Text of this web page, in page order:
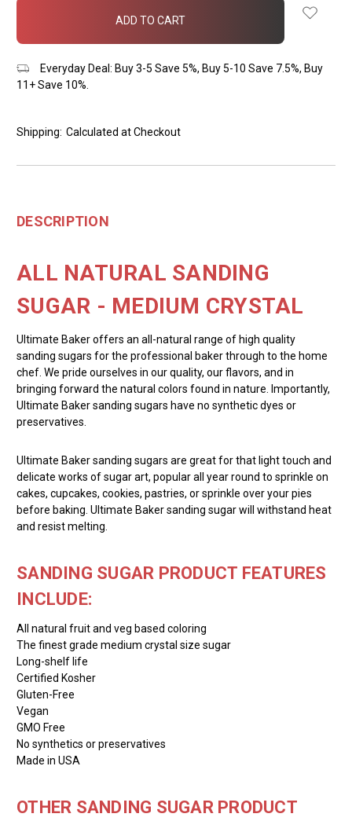
in
Everyday Deal: Buy 3-5 Save 5%, Buy 5-10 Save 7.5%, Buy
11+ Save 10%.
Shipping: Calculated at Checkout
DESCRIPTION
ALL NATURAL SANDING
SUGAR - MEDIUM CRYSTAL
Ultimate Baker offers an all-natural range of high quality
sanding sugars for the professional baker through to the home
chef. We pride ourselves in our quality, our flavors, and in
bringing forward the natural colors found in nature. Importantly,
Ultimate Baker sanding sugars have no synthetic dyes or
preservatives.
Ultimate Baker sanding sugars are great for that light touch and
delicate works of sugar art, popular all year round to sprinkle on
cakes, cupcakes, cookies, pastries, or sprinkle over your pies
before baking. Ultimate Baker sanding sugar will withstand heat
and resist melting.
SANDING SUGAR PRODUCT FEATURES
INCLUDE:
All natural fruit and veg based coloring
The finest grade medium crystal size sugar
Long-shelf life
Certified Kosher
Gluten-Free
Vegan
GMO Free
No synthetics or preservatives
Made in USA
OTHER SANDING SUGAR PRODUCT